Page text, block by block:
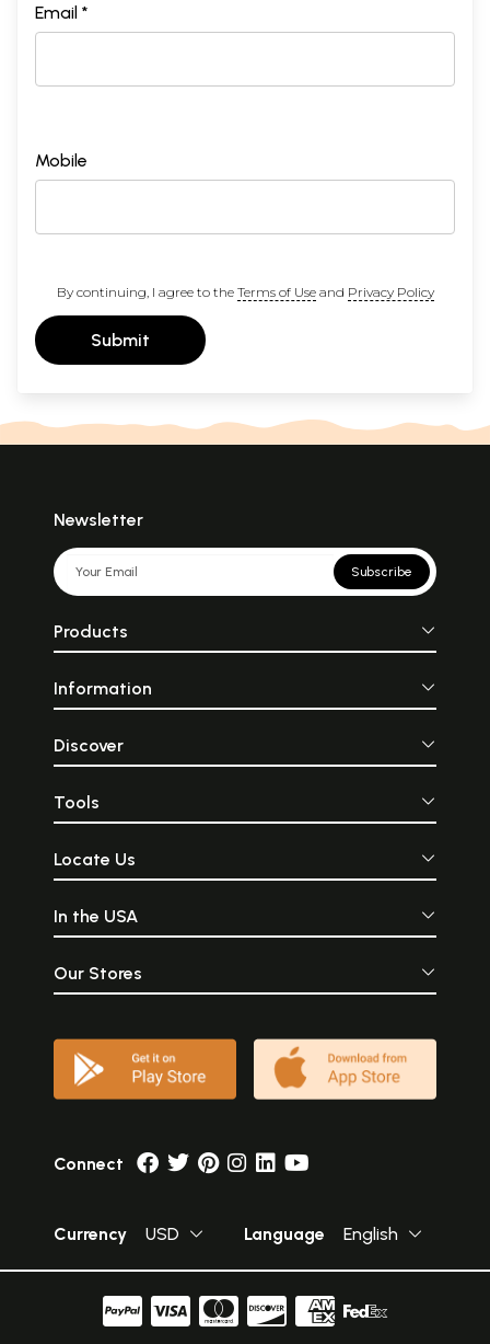
Email *
Mobile
By continuing, I agree to the Terms of Useand Privacy Policy
Submit
Newsletter
Subscribe
Products
Information
Discover
Tools
Locate Us
In the USA
Our Stores
Connect
Currency USD Language English